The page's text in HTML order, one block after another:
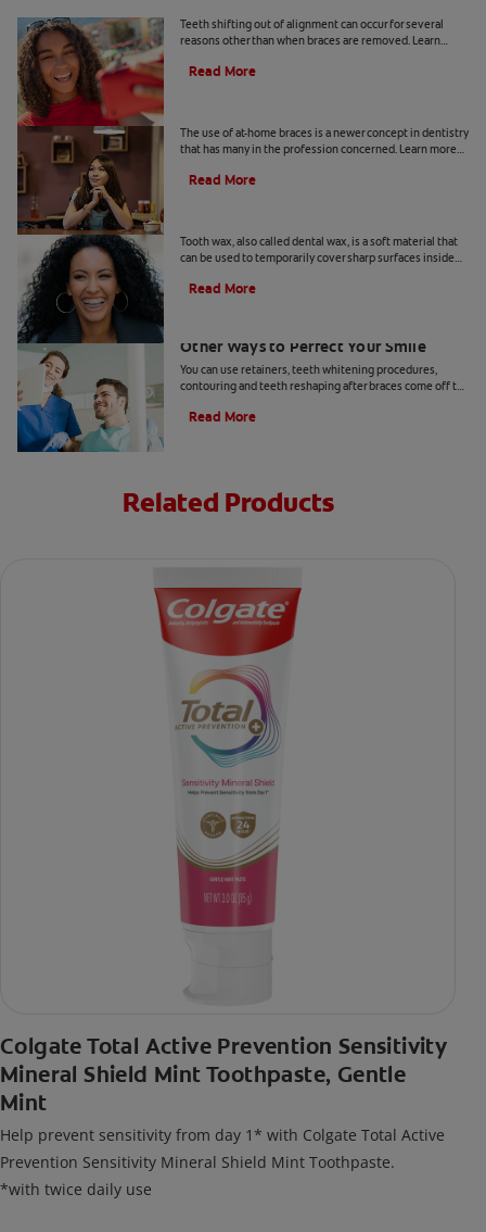
Teeth shifting out of alignment can occur for several
reasons other than when braces are removed. Learn
Read More
The use of at-home braces is a newer concept in dentistry
that has many in the profession concerned. Learn more
Read More
Tooth wax, also called dental wax, is a soft material that
can be used to temporarily cover sharp surfaces inside
Read More
Other Ways to Perfect Your Smile
You can use retainers, teeth whitening procedures,
contouring and teeth reshaping after braces come off to
Read More
Related Products
Colgate Total Active Prevention Sensitivity
Mineral Shield Mint Toothpaste, Gentle
Mint
Help prevent sensitivity from day 1* with Colgate Total Active
Prevention Sensitivity Mineral Shield Mint Toothpaste.
*with twice daily use